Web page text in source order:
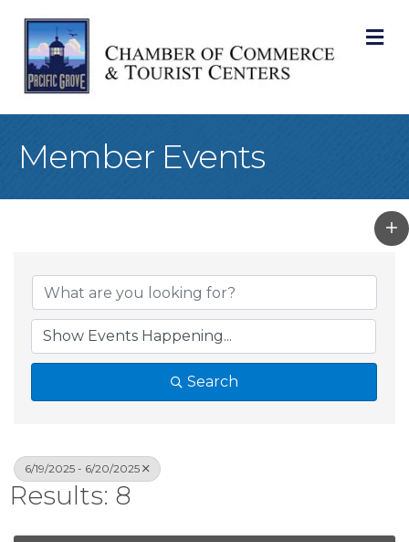
Member Events
Search
6/19/2025 - 6/20/2025
Results: 8